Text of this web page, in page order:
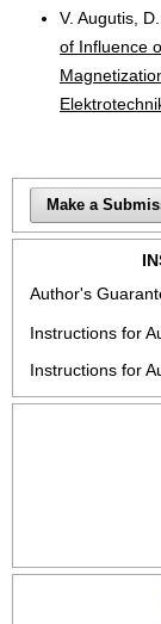
V. Augutis,
of Influence
Make a
Author's
Instructions for
Instructions for